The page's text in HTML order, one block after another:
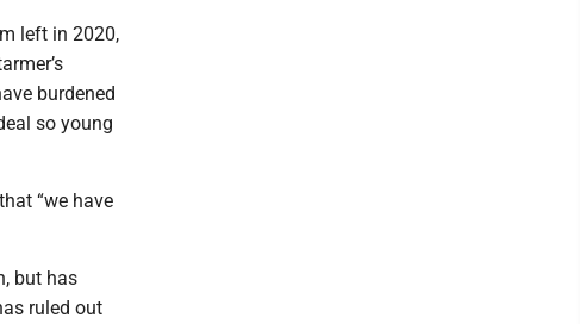
left in 2020,
burdened
so young
“we have
but has
ruled out